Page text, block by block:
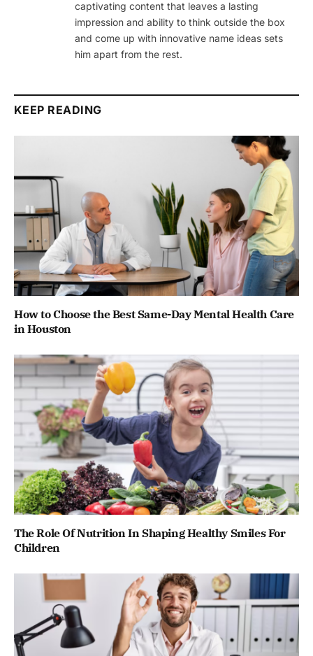
captivating content that leaves a lasting
impression and ability to think outside the box
and come up with innovative name ideas sets
him apart from the rest.
KEEP READING
How to Choose the Best Same-Day Mental Health Care
in Houston
The Role Of Nutrition In Shaping Healthy Smiles For
Children